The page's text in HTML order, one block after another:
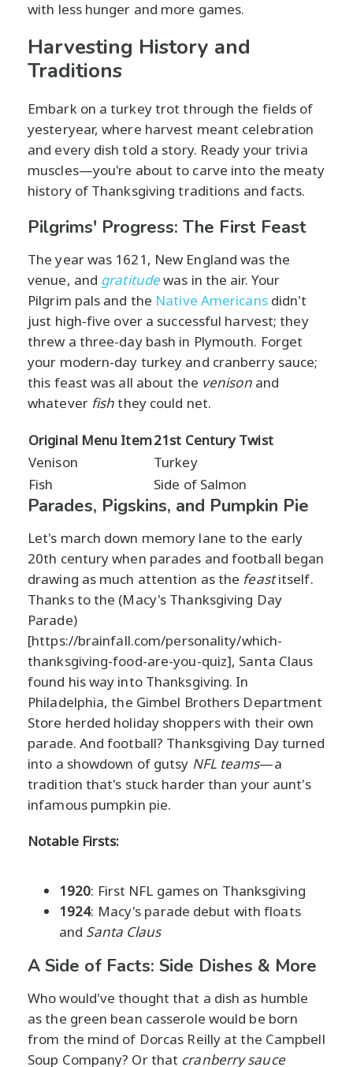
with less hunger and more games.
Harvesting History and
Traditions
Embark on a turkey trot through the fields of
yesteryear, where harvest meant celebration
and every dish told a story. Ready your trivia
muscles—you're about to carve into the meaty
history of Thanksgiving traditions and facts.
Pilgrims' Progress: The First Feast
The year was 1621, New England was the
venue, and gratitudewas in the air. Your
Pilgrim pals and the Native Americansdidn't
just high-five over a successful harvest; they
threw a three-day bash in Plymouth. Forget
your modern-day turkey and cranberry sauce;
this feast was all about the venisonand
whatever fishthey could net.
Original Menu Item21st Century Twist
Venison
Turkey
Fish
Side of Salmon
Parades, Pigskins, and Pumpkin Pie
Let's march down memory lane to the early
20th century when parades and football began
drawing as much attention as the feastitself.
Thanks to the (Macy's Thanksgiving Day
Parade)
[https://brainfall.com/personality/which-
thanksgiving-food-are-you-quiz], Santa Claus
found his way into Thanksgiving. In
Philadelphia, the Gimbel Brothers Department
Store herded holiday shoppers with their own
parade. And football? Thanksgiving Day turned
into a showdown of gutsy NFL teams—a
tradition that's stuck harder than your aunt's
infamous pumpkin pie.
Notable Firsts:
1920: First NFL games on Thanksgiving
1924: Macy's parade debut with floats
and Santa Claus
A Side of Facts: Side Dishes & More
Who would've thought that a dish as humble
as the green bean casserole would be born
from the mind of Dorcas Reilly at the Campbell
Soup Company? Or that cranberry sauce